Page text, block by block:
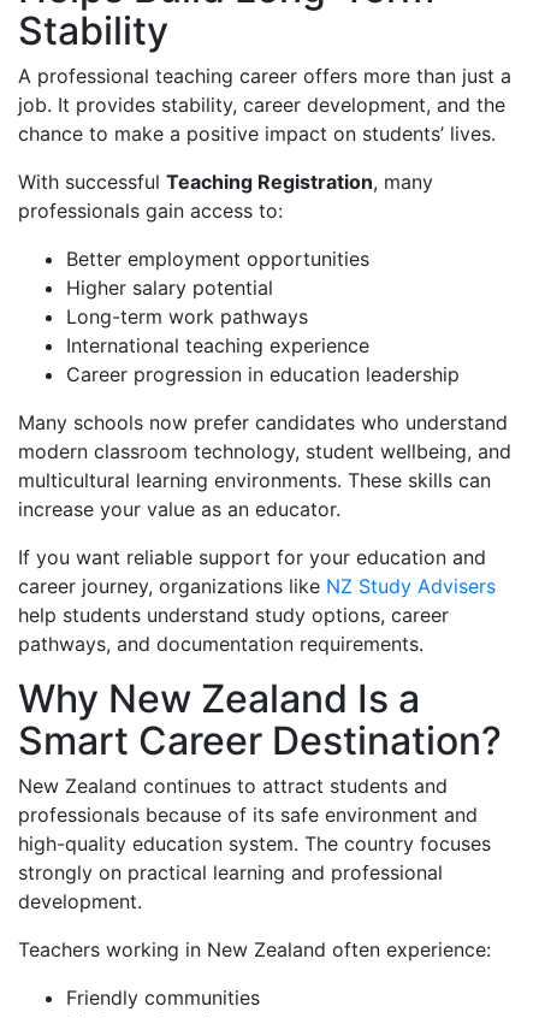
Stability
A professional teaching career offers more than just a
job. It provides stability, career development, and the
chance to make a positive impact on students’ lives.
With successful Teaching Registration, many
professionals gain access to:
Better employment opportunities
Higher salary potential
Long-term work pathways
International teaching experience
Career progression in education leadership
Many schools now prefer candidates who understand
modern classroom technology, student wellbeing, and
multicultural learning environments. These skills can
increase your value as an educator.
If you want reliable support for your education and
career journey, organizations like NZ Study Advisers
help students understand study options, career
pathways, and documentation requirements.
Why New Zealand Is a
Smart Career Destination?
New Zealand continues to attract students and
professionals because of its safe environment and
high-quality education system. The country focuses
strongly on practical learning and professional
development.
Teachers working in New Zealand often experience:
Friendly communities